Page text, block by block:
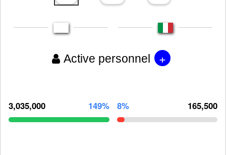
Active personnel +
3,035,000 149% 8% 165,500